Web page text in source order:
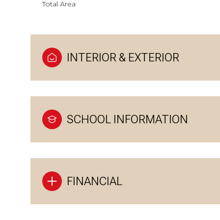
Total Area
INTERIOR & EXTERIOR
SCHOOL INFORMATION
FINANCIAL